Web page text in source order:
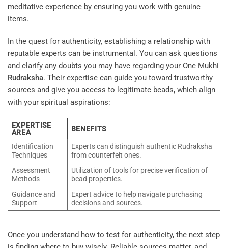
meditative experience by ensuring you work with genuine
items.
In the quest for authenticity, establishing a relationship with
reputable experts can be instrumental. You can ask questions
and clarify any doubts you may have regarding your One Mukhi
Rudraksha. Their expertise can guide you toward trustworthy
sources and give you access to legitimate beads, which align
with your spiritual aspirations:
EXPERTISE
AREA
BENEFITS
Identification
Techniques
Experts can distinguish authentic Rudraksha
from counterfeit ones.
Assessment
Methods
Utilization of tools for precise verification of
bead properties.
Guidance and
Support
Expert advice to help navigate purchasing
decisions and sources.
Once you understand how to test for authenticity, the next step